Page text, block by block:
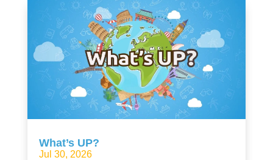
What’s UP?
Jul 30, 2026